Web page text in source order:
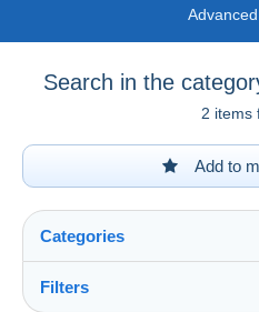
Search in the
2 items
Add to
Categories
Filters